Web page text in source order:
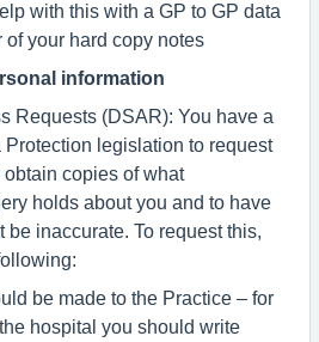
with this with a GP to GP data
of your hard copy notes
information
Requests (DSAR): You have a
Protection legislation to request
copies of what
holds about you and to have
inaccurate. To request this,
be made to the Practice – for
hospital you should write